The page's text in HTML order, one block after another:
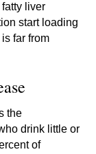
liver
start loading
far from
the
drink little or
of